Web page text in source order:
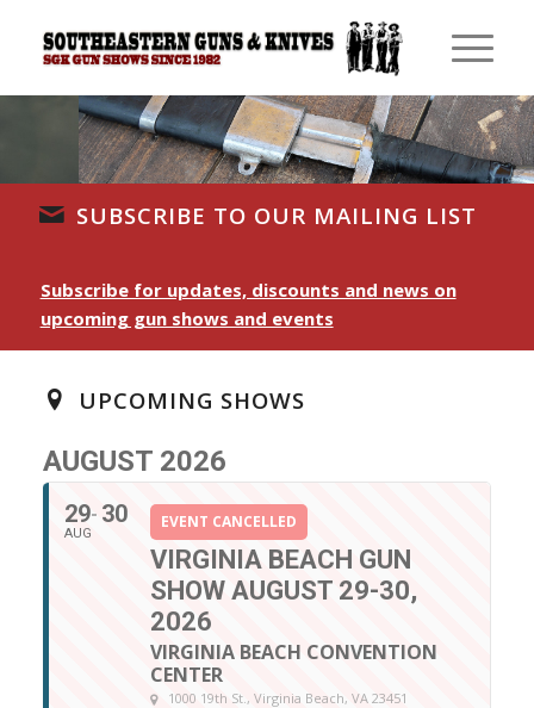
SUBSCRIBE TO OUR MAILING LIST
Subscribe for updates, discounts and news on
upcoming gun shows and events
UPCOMING SHOWS
AUGUST 2026
29
AUG
30 EVENT CANCELLED
VIRGINIA BEACH GUN
SHOW AUGUST 29-30,
2026
VIRGINIA BEACH CONVENTION
CENTER
1000 19th St., Virginia Beach, VA 23451